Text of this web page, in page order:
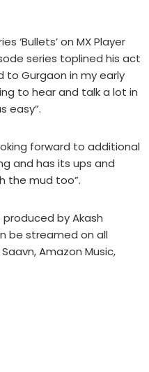
‘Bullets’ on MX Player
series toplined his act
to Gurgaon in my early
to hear and talk a lot in
easy”.
forward to additional
and has its ups and
the mud too”.
produced by Akash
be streamed on all
Amazon Music,